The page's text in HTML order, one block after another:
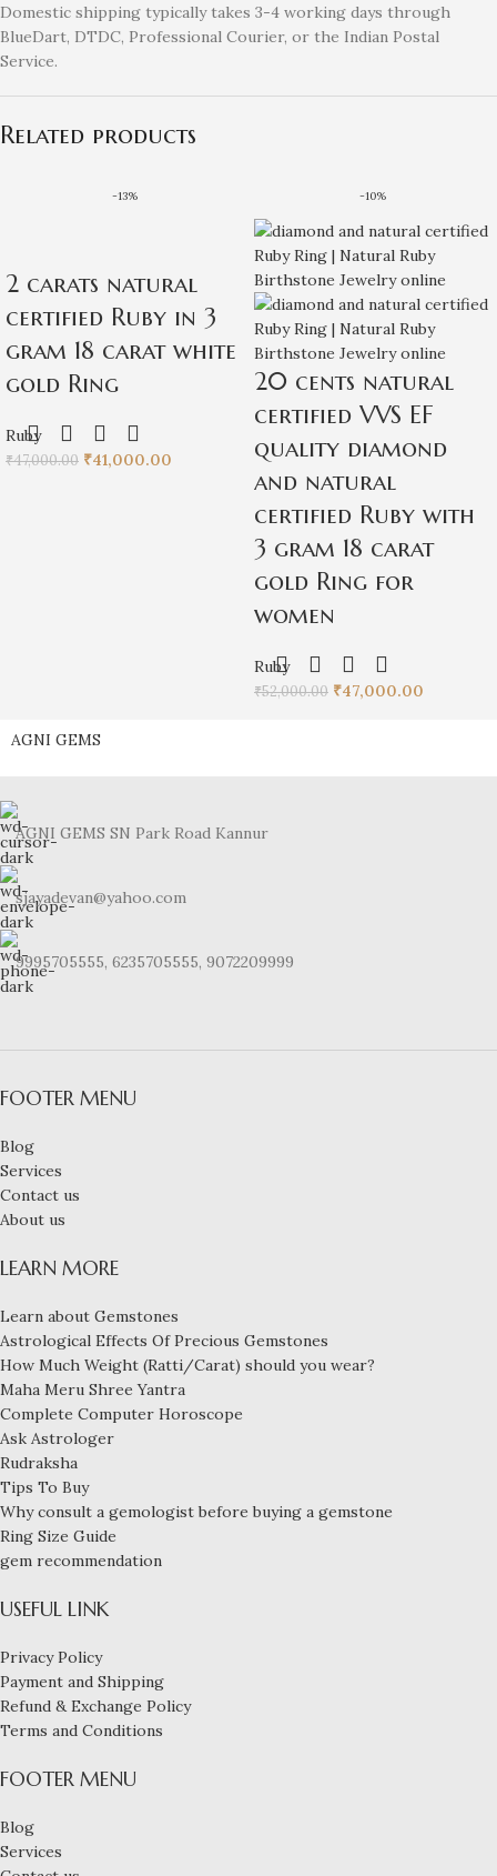
Domestic shipping typically takes 3-4 working days through
BlueDart, DTDC, Professional Courier, or the Indian Postal
Service.
Related products
-13%
2 carats natural
certified Ruby in 3
gram 18 carat white
gold Ring
Ruby
₹47,000.00 ₹41,000.00
-10%
20 cents natural
certified VVS EF
quality diamond
and natural
certified Ruby with
3 gram 18 carat
gold Ring for
women
Ruby
₹52,000.00 ₹47,000.00
AGNI GEMS
AGNI GEMS SN Park Road Kannur
sjayadevan@yahoo.com
9995705555, 6235705555, 9072209999
FOOTER MENU
Blog
Services
Contact us
About us
LEARN MORE
Learn about Gemstones
Astrological Effects Of Precious Gemstones
How Much Weight (Ratti/Carat) should you wear?
Maha Meru Shree Yantra
Complete Computer Horoscope
Ask Astrologer
Rudraksha
Tips To Buy
Why consult a gemologist before buying a gemstone
Ring Size Guide
gem recommendation
USEFUL LINK
Privacy Policy
Payment and Shipping
Refund & Exchange Policy
Terms and Conditions
FOOTER MENU
Blog
Services